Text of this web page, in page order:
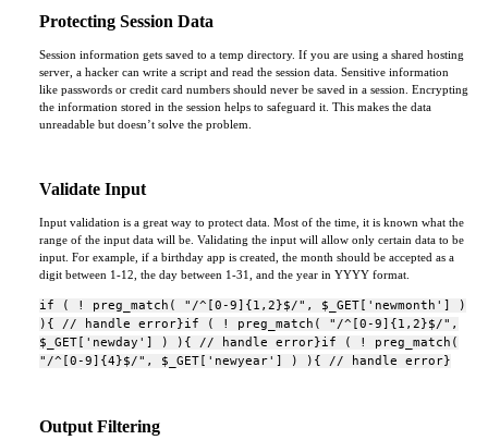
Protecting Session Data
Session information gets saved to a temp directory. If you are using a shared hosting
server, a hacker can write a script and read the session data. Sensitive information
like passwords or credit card numbers should never be saved in a session. Encrypting
the information stored in the session helps to safeguard it. This makes the data
unreadable but doesn’t solve the problem.
Validate Input
Input validation is a great way to protect data. Most of the time, it is known what the
range of the input data will be. Validating the input will allow only certain data to be
input. For example, if a birthday app is created, the month should be accepted as a
digit between 1-12, the day between 1-31, and the year in YYYY format.
if ( ! preg_match( "/^[0-9]{1,2}$/", $_GET['newmonth'] )
){ // handle error}if ( ! preg_match( "/^[0-9]{1,2}$/",
$_GET['newday'] ) ){ // handle error}if ( ! preg_match(
"/^[0-9]{4}$/", $_GET['newyear'] ) ){ // handle error}
Output Filtering